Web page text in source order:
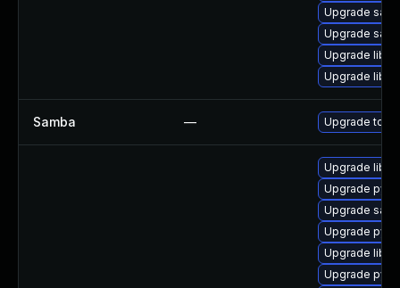
Upgrade
Upgrade
Upgrade
Upgrade
Samba — Upgrade to
Upgrade
Upgrade
Upgrade
Upgrade
Upgrade
Upgrade